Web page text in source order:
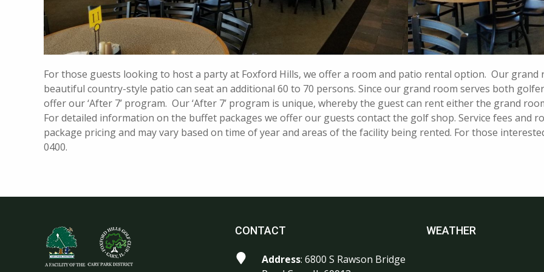
For those guests looking to host a party at Foxford Hills, we offer a room and patio rental option. Our grand
beautiful country-style patio can seat an additional 60 to 70 persons. Since our grand room serves both
offer our ‘After 7’ program. Our ‘After 7’ program is unique, whereby the guest can rent either the grand
For detailed information on the buffet packages we offer our guests contact the golf shop. Service fees and
package pricing and may vary based on time of year and areas of the facility being rented. For those
0400.
CONTACT
Address: 6800 S Rawson Bridge
WEATHER